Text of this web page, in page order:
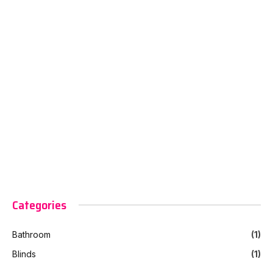
Categories
Bathroom
(1)
Blinds
(1)